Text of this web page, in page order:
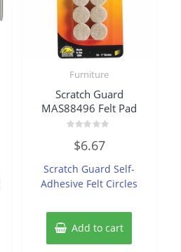
Furniture
Scratch Guard
MAS88496 Felt Pad
out
5
$6.67
Scratch Guard Self-
Adhesive Felt Circles
Add to cart